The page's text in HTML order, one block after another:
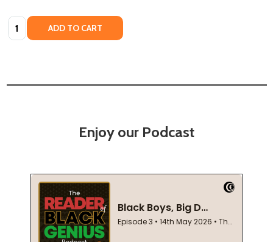
Quantity: ADD TO CART
Enjoy our Podcast